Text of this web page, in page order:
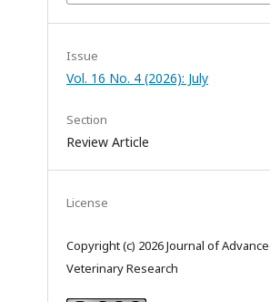
Issue
Vol. 16 No. 4 (2026): July
Section
Review Article
License
Copyright (c) 2026 Journal of
Veterinary Research